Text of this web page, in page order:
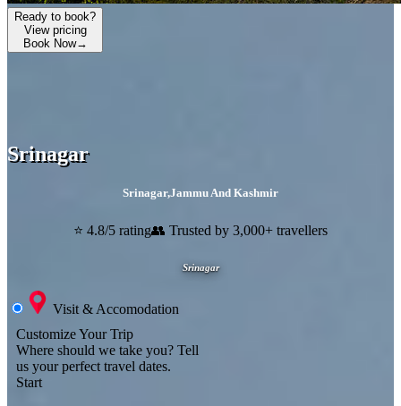
Ready to book?
View pricing
Book Now→
Srinagar
Srinagar,Jammu And Kashmir
⭐ 4.8/5 rating👥 Trusted by 3,000+ travellers
Srinagar
Visit & Accomodation
Customize Your Trip
Where should we take you? Tell
us your perfect travel dates.
Start